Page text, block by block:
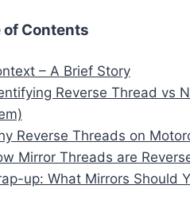
of Contents
– A Brief Story
Reverse Thread vs
Reverse Threads on
Mirror Threads are
up: What Mirrors Should